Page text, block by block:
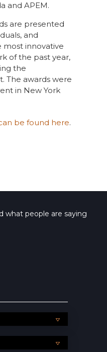
and APEM.
are presented
and
innovative
of the past year,
the
The awards were
in New York
be found here.
what people are saying